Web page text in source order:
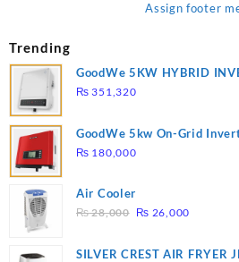
Assign footer
Trending
GoodWe 5KW HYBRID
₨ 351,320
GoodWe 5kw On-Grid
₨ 180,000
Air Cooler
₨28,000 Original
was:
₨ 26,000Current
is:
SILVER CREST AIR FRYER